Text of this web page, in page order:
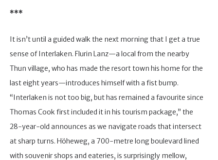
***
It isn’t until a guided walk the next morning that I get a true
sense of Interlaken. Flurin Lanz—a local from the nearby
Thun village, who has made the resort town his home for the
last eight years—introduces himself with a fist bump.
“Interlaken is not too big, but has remained a favourite since
Thomas Cook first included it in his tourism package,” the
28-year-old announces as we navigate roads that intersect
at sharp turns. Höheweg, a 700-metre long boulevard lined
with souvenir shops and eateries, is surprisingly mellow,